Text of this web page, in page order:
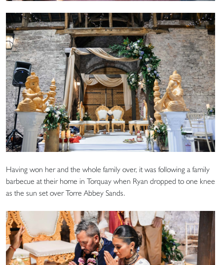
Having won her and the whole family over, it was following a family
barbecue at their home in Torquay when Ryan dropped to one knee
as the sun set over Torre Abbey Sands.